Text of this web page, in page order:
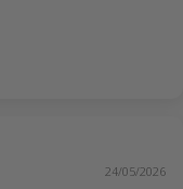
24/05/2026